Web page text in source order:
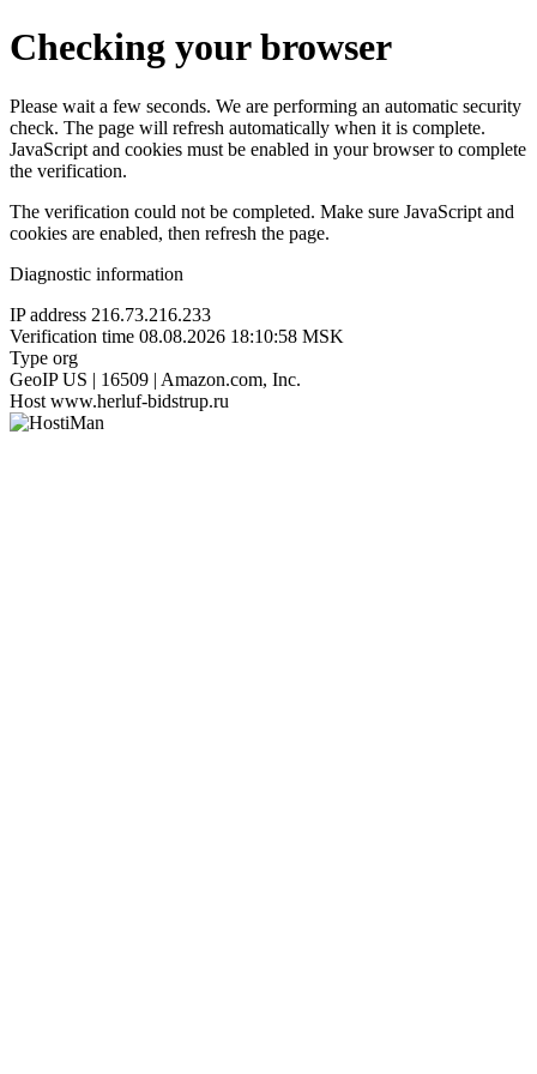
Checking your browser
Please wait a few seconds. We are performing an automatic security
check. The page will refresh automatically when it is complete.
JavaScript and cookies must be enabled in your browser to complete
the verification.
The verification could not be completed. Make sure JavaScript and
cookies are enabled, then refresh the page.
Diagnostic information
IP address 216.73.216.233
Verification time 08.08.2026 18:10:58 MSK
Type org
GeoIP US | 16509 | Amazon.com, Inc.
Host www.herluf-bidstrup.ru